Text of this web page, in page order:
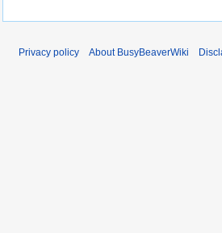
Privacy policy About BusyBeaverWiki